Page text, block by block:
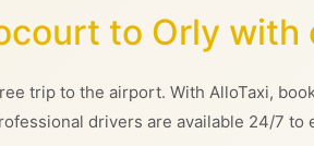
to Orly with
trip to the airport. With AlloTaxi,
drivers are available 24/7